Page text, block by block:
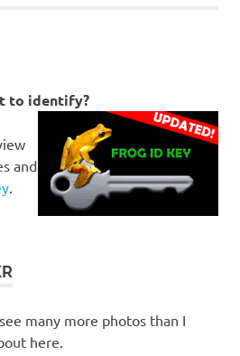
to identify?
and
.
many more photos than I
here.